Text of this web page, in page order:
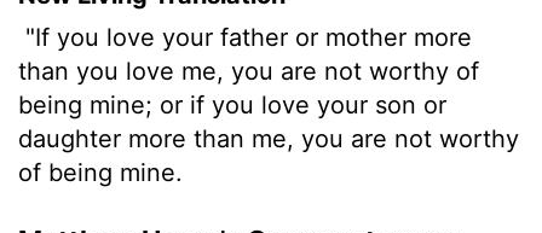
"If you love your father or mother more
than you love me, you are not worthy of
being mine; or if you love your son or
daughter more than me, you are not worthy
of being mine.